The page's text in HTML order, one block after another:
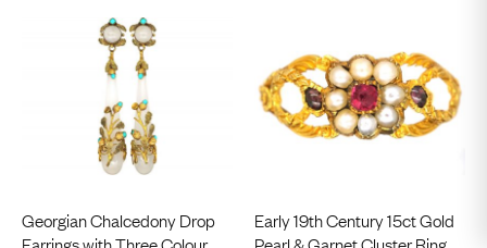
Georgian Chalcedony Drop
Early 19th Century 15ct Gold